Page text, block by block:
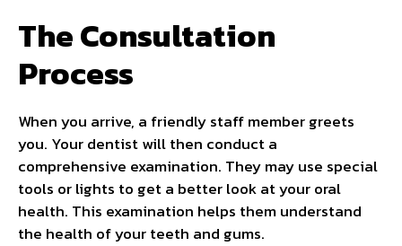
The Consultation
Process
When you arrive, a friendly staff member greets
you. Your dentist will then conduct a
comprehensive examination. They may use special
tools or lights to get a better look at your oral
health. This examination helps them understand
the health of your teeth and gums.